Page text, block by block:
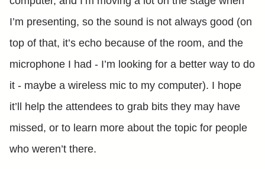
I’m presenting, so the sound is not always good (on
top of that, it’s echo because of the room, and the
microphone I had - I’m looking for a better way to do
it - maybe a wireless mic to my computer). I hope
it’ll help the attendees to grab bits they may have
missed, or to learn more about the topic for people
who weren’t there.